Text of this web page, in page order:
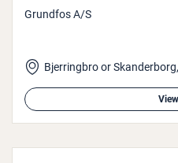
Grundfos A/S
Bjerringbro or